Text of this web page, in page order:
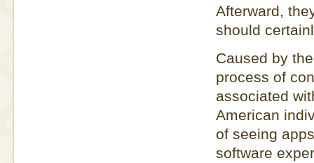
Afterward,
should
Caused by
process of
associated
American
of seeing
software